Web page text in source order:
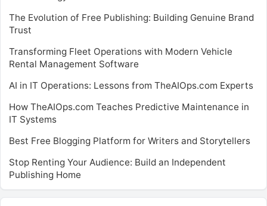
The Evolution of Free Publishing: Building Genuine Brand
Trust
Transforming Fleet Operations with Modern Vehicle
Rental Management Software
AI in IT Operations: Lessons from TheAIOps.com Experts
How TheAIOps.com Teaches Predictive Maintenance in
IT Systems
Best Free Blogging Platform for Writers and Storytellers
Stop Renting Your Audience: Build an Independent
Publishing Home